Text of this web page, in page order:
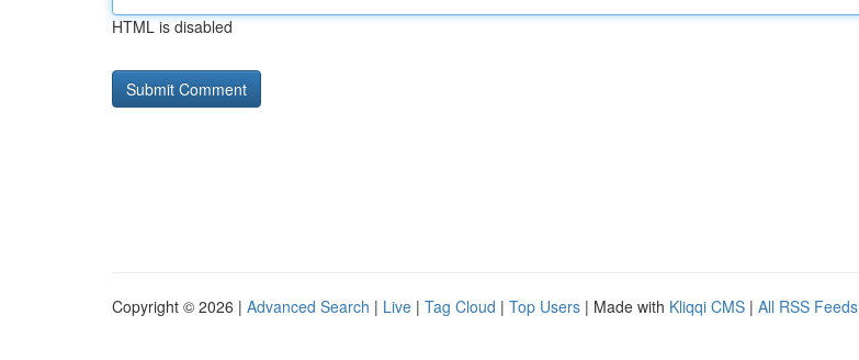
HTML is disabled
Copyright © 2026 | Advanced Search | Live | Tag Cloud | Top Users | Made with Kliqqi CMS | All RSS Feeds